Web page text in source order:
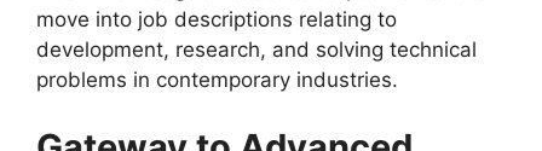
move into job descriptions relating to
development, research, and solving technical
problems in contemporary industries.